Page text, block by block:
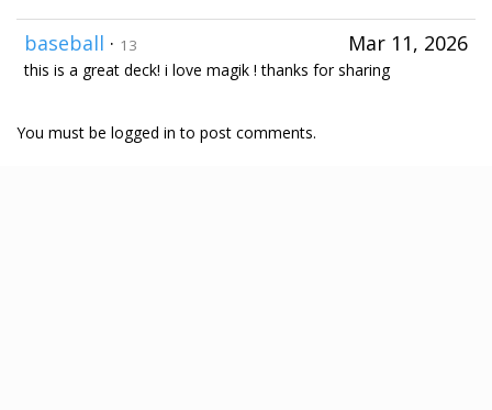
Mar 11, 2026
baseball · 13
this is a great deck! i love magik ! thanks for sharing
You must be logged in to post comments.